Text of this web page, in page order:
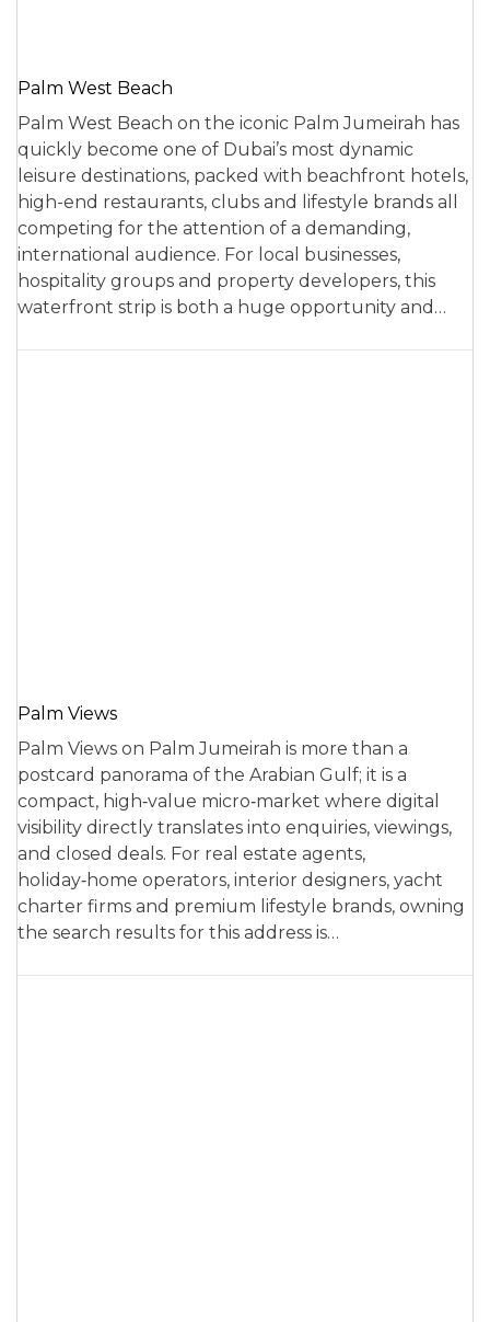
Palm West Beach
Palm West Beach on the iconic Palm Jumeirah has
quickly become one of Dubai’s most dynamic
leisure destinations, packed with beachfront hotels,
high-end restaurants, clubs and lifestyle brands all
competing for the attention of a demanding,
international audience. For local businesses,
hospitality groups and property developers, this
waterfront strip is both a huge opportunity and…
Palm Views
Palm Views on Palm Jumeirah is more than a
postcard panorama of the Arabian Gulf; it is a
compact, high‑value micro‑market where digital
visibility directly translates into enquiries, viewings,
and closed deals. For real estate agents,
holiday‑home operators, interior designers, yacht
charter firms and premium lifestyle brands, owning
the search results for this address is…